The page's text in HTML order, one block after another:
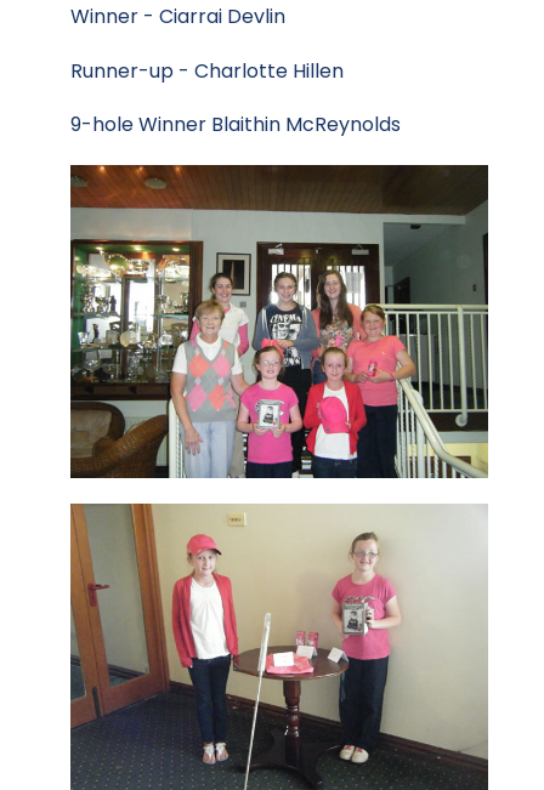
Winner - Ciarrai Devlin
Runner-up - Charlotte Hillen
9-hole Winner Blaithin McReynolds